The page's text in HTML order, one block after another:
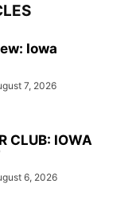
Iowa
7, 2026
CLUB: IOWA
6, 2026